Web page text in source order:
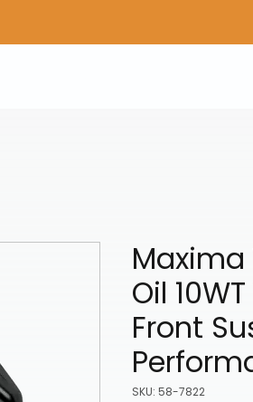
Maxima
Oil
Front
SKU: 58-7822